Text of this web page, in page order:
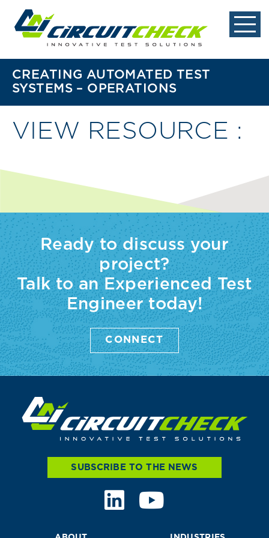
CREATING AUTOMATED TEST
SYSTEMS – OPERATIONS
VIEW RESOURCE :
Ready to discuss your
project?
Talk to an Experienced Test
Engineer today!
CONNECT
SUBSCRIBE TO THE NEWS